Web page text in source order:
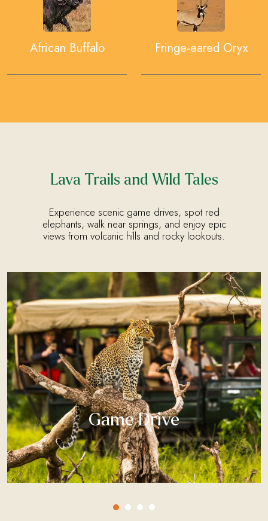
African Buffalo Fringe-eared Oryx
Lava Trails and Wild Tales
Experience scenic game drives, spot red
elephants, walk near springs, and enjoy epic
views from volcanic hills and rocky lookouts.
Game Drive